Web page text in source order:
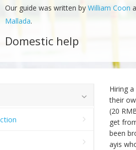
Our guide was written by William Coon
Mallada.
Domestic help
Hiring
their
(20
get
been
ayis